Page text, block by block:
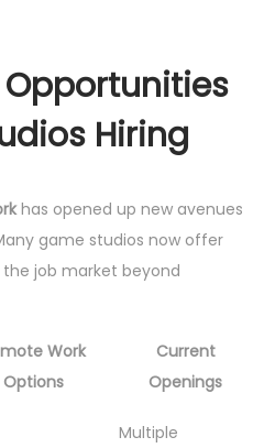
Hiring
has opened up new avenues
game studios now offer
job market beyond
Work
Options
Current
Openings
Multiple